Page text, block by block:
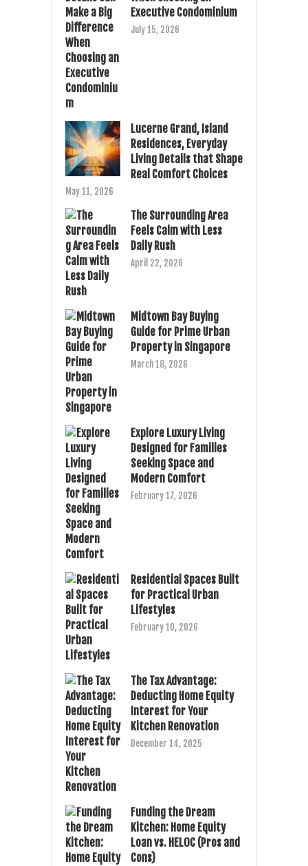
Executive Condominium
July 15, 2026
Lucerne Grand, Island
Residences, Everyday
Living Details that Shape
Real Comfort Choices
May 11, 2026
The Surrounding Area
Feels Calm with Less
Daily Rush
April 22, 2026
Midtown Bay Buying
Guide for Prime Urban
Property in Singapore
March 18, 2026
Explore Luxury Living
Designed for Families
Seeking Space and
Modern Comfort
February 17, 2026
Residential Spaces Built
for Practical Urban
Lifestyles
February 10, 2026
The Tax Advantage:
Deducting Home Equity
Interest for Your
Kitchen Renovation
December 14, 2025
Funding the Dream
Kitchen: Home Equity
Loan vs. HELOC (Pros and
Cons)